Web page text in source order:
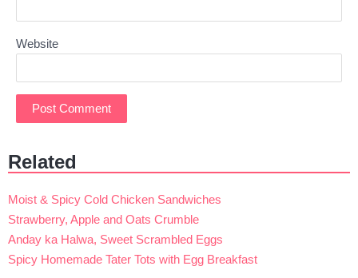
Website
Related
Moist & Spicy Cold Chicken Sandwiches
Strawberry, Apple and Oats Crumble
Anday ka Halwa, Sweet Scrambled Eggs
Spicy Homemade Tater Tots with Egg Breakfast